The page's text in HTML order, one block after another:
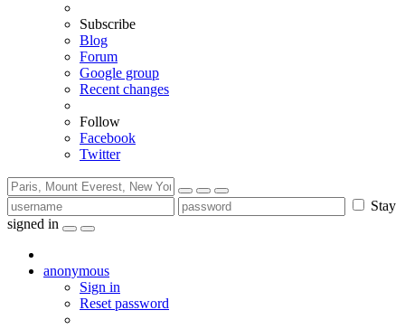
Subscribe
Blog
Forum
Google group
Recent changes
Follow
Facebook
Twitter
Stay
signed in
anonymous
Sign in
Reset password